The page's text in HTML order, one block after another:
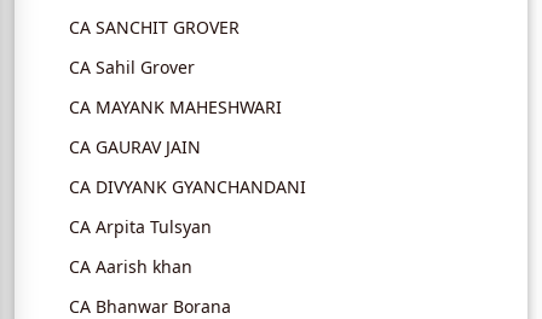
CA SANCHIT GROVER
CA Sahil Grover
CA MAYANK MAHESHWARI
CA GAURAV JAIN
CA DIVYANK GYANCHANDANI
CA Arpita Tulsyan
CA Aarish khan
CA Bhanwar Borana